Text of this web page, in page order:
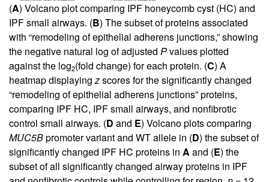
(A) Volcano plot comparing IPF honeycomb cyst (HC) and
IPF small airways. (B) The subset of proteins associated
with “remodeling of epithelial adherens junctions,” showing
the negative natural log of adjusted Pvalues plotted
against the log2(fold change) for each protein. (C) A
heatmap displayingzscores for the significantly changed
“remodeling of epithelial adherens junctions” proteins,
comparing IPF HC, IPF small airways, and nonfibrotic
control small airways. (D and E) Volcano plots comparing
MUC5Bpromoter variant and WT allele in (D) the subset of
significantly changed IPF HC proteins in A and (E) the
subset of all significantly changed airway proteins in IPF